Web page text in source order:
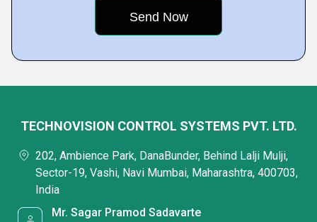
TECHNOVISION CONTROL SYSTEMS PVT. LTD.
202, Ambience Park, DanaBunder, Behind Lalji Mulji,
Sector-19, Vashi, Navi Mumbai, Maharashtra, 400703,
India
Mr. Sagar Pramod Sadavarte